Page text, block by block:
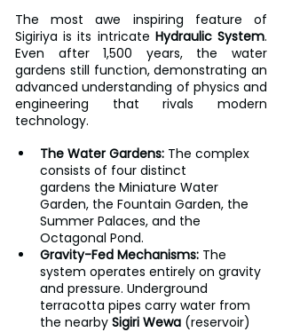
The most awe inspiring feature of
Sigiriya is its intricate Hydraulic System.
Even after 1,500 years, the water
gardens still function, demonstrating an
advanced understanding of physics and
engineering that rivals modern
technology.
The Water Gardens: The complex
consists of four distinct
gardens the Miniature Water
Garden, the Fountain Garden, the
Summer Palaces, and the
Octagonal Pond.
Gravity-Fed Mechanisms: The
system operates entirely on gravity
and pressure. Underground
terracotta pipes carry water from
the nearby Sigiri Wewa (reservoir)